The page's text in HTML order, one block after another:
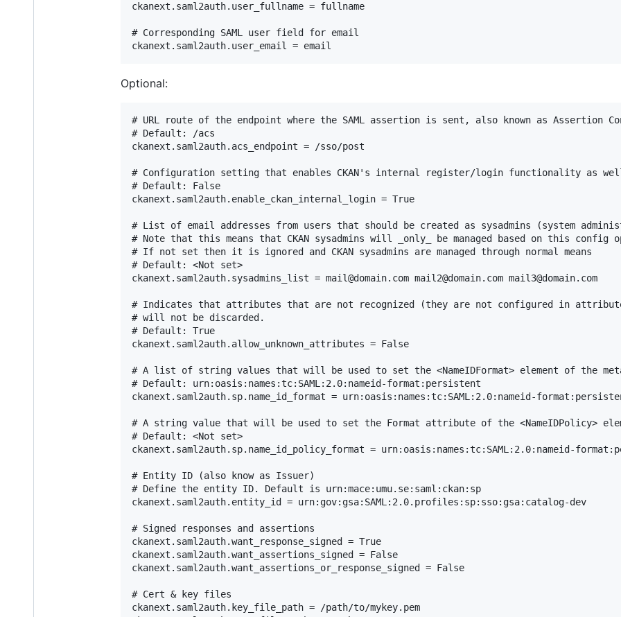
ckanext.saml2auth.user_fullname = fullname
# Corresponding SAML user field for email
Optional:
# URL route of the endpoint where the SAML assertion is sent, also known as Assertion
# Default: /acs
ckanext.saml2auth.acs_endpoint = /sso/post
# Configuration setting that enables CKAN's internal register/login functionality as
# Default: False
ckanext.saml2auth.enable_ckan_internal_login = True
# List of email addresses from users that should be created as sysadmins (system
# Note that this means that CKAN sysadmins will _only_ be managed based on this
# If not set then it is ignored and CKAN sysadmins are managed through normal means
# Default: <Not set>
ckanext.saml2auth.sysadmins_list = mail@domain.com mail2@domain.com mail3@domain.com
# Indicates that attributes that are not recognized (they are not configured in
# will not be discarded.
# Default: True
ckanext.saml2auth.allow_unknown_attributes = False
# A list of string values that will be used to set the <NameIDFormat> element of the
# Default: urn:oasis:names:tc:SAML:2.0:nameid-format:persistent
ckanext.saml2auth.sp.name_id_format = urn:oasis:names:tc:SAML:2.0:nameid-
# A string value that will be used to set the Format attribute of the <NameIDPolicy>
# Default: <Not set>
ckanext.saml2auth.sp.name_id_policy_format = urn:oasis:names:tc:SAML:2.0:nameid-
# Entity ID (also know as Issuer)
# Define the entity ID. Default is urn:mace:umu.se:saml:ckan:sp
ckanext.saml2auth.entity_id = urn:gov:gsa:SAML:2.0.profiles:sp:sso:gsa:catalog-dev
# Signed responses and assertions
ckanext.saml2auth.want_response_signed = True
ckanext.saml2auth.want_assertions_signed = False
ckanext.saml2auth.want_assertions_or_response_signed = False
# Cert & key files
ckanext.saml2auth.key_file_path = /path/to/mykey.pem